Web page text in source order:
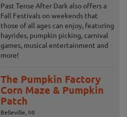
Past Tense After Dark also offers a
Fall Festivals on weekends that
those of all ages can enjoy, featuring
hayrides, pumpkin picking, carnival
games, musical entertainment and
more!
The Pumpkin Factory
Corn Maze & Pumpkin
Patch
Belleville, MI